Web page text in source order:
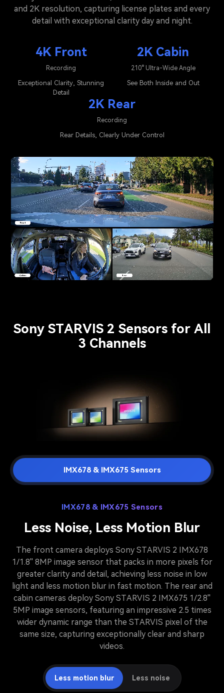
and 2K resolution, capturing license plates and every
detail with exceptional clarity day and night.
4K Front
Recording
Exceptional Clarity, Stunning
Detail
2K Cabin
210° Ultra-Wide Angle
See Both Inside and Out
2K Rear
Recording
Rear Details, Clearly Under Control
Pause video
Sony STARVIS 2 Sensors for All
3 Channels
IMX678 & IMX675 Sensors
IMX678 & IMX675 Sensors
Less Noise, Less Motion Blur
The front camera deploys Sony STARVIS 2 IMX678
1/1.8'' 8MP image sensor that packs in more pixels for
greater clarity and detail, achieving less noise in low
light and less motion blur in fast motion. The rear and
cabin cameras deploy Sony STARVIS 2 IMX675 1/2.8''
5MP image sensors, featuring an impressive 2.5 times
wider dynamic range than the STARVIS pixel of the
same size, capturing exceptionally clear and sharp
videos.
Less motion blur Less noise